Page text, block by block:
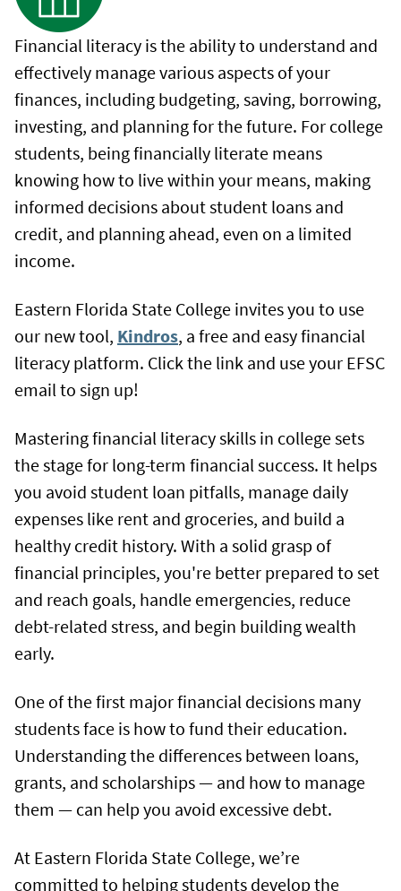
Financial literacy is the ability to understand and
effectively manage various aspects of your
finances, including budgeting, saving, borrowing,
investing, and planning for the future. For college
students, being financially literate means
knowing how to live within your means, making
informed decisions about student loans and
credit, and planning ahead, even on a limited
income.
Eastern Florida State College invites you to use
our new tool, Kindros, a free and easy financial
literacy platform. Click the link and use your EFSC
email to sign up!
Mastering financial literacy skills in college sets
the stage for long-term financial success. It helps
you avoid student loan pitfalls, manage daily
expenses like rent and groceries, and build a
healthy credit history. With a solid grasp of
financial principles, you're better prepared to set
and reach goals, handle emergencies, reduce
debt-related stress, and begin building wealth
early.
One of the first major financial decisions many
students face is how to fund their education.
Understanding the differences between loans,
grants, and scholarships — and how to manage
them — can help you avoid excessive debt.
At Eastern Florida State College, we’re
committed to helping students develop the